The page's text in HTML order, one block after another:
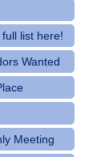
list here!
Wanted
Meeting